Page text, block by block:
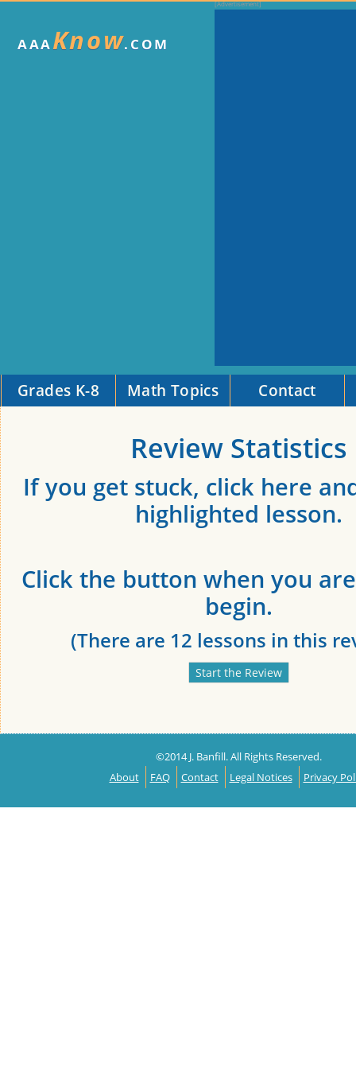
AAAKnow.COM
Grades K-8 Math Topics Contact
Review Statistics
If you get stuck, click here
highlighted lesson.
Click the button when you
begin.
(There are 12 lessons in this
©2014 J. Banfill. All Rights Reserved.
About
FAQ Contact Legal Notices Privacy